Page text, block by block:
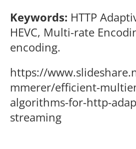
Keywords: HTTP
HEVC, Multi-rate
encoding.
https://
mmerer/efficient-
algorithms-for-http-
streaming